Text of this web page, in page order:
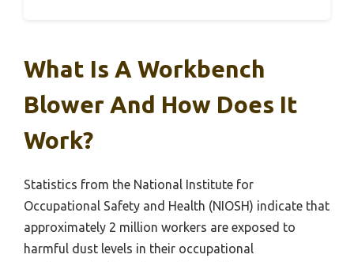
What Is A Workbench
Blower And How Does It
Work?
Statistics from the National Institute for
Occupational Safety and Health (NIOSH) indicate that
approximately 2 million workers are exposed to
harmful dust levels in their occupational